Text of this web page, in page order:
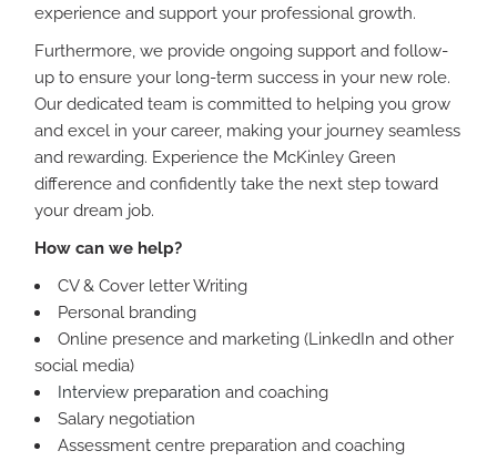
experience and support your professional growth.
Furthermore, we provide ongoing support and follow-
up to ensure your long-term success in your new role.
Our dedicated team is committed to helping you grow
and excel in your career, making your journey seamless
and rewarding. Experience the McKinley Green
difference and confidently take the next step toward
your dream job.
How can we help?
CV & Cover letter Writing
Personal branding
Online presence and marketing (LinkedIn and other
social media)
Interview preparation and coaching
Salary negotiation
Assessment centre preparation and coaching